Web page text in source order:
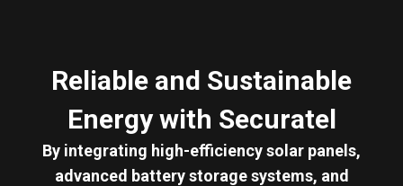
Reliable and Sustainable
Energy with Securatel
By integrating high-efficiency solar panels,
advanced battery storage systems, and